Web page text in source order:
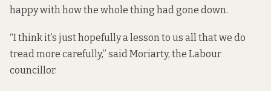
happy with how the whole thing had gone down.
“I think it’s just hopefully a lesson to us all that we do
tread more carefully,” said Moriarty, the Labour
councillor.